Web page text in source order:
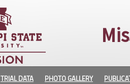
TRIAL DATA PHOTO GALLERY